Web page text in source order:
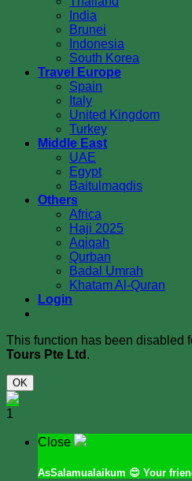
India
Brunei
Indonesia
South Korea
Travel Europe
Spain
Italy
United Kingdom
Turkey
Middle East
UAE
Egypt
Baitulmaqdis
Others
Africa
Haji 2025
Aqiqah
Qurban
Badal Umrah
Khatam Al-Quran
Login
This function has been disabled
Tours Pte Ltd .
OK
1
Close
AsSalamualaikum 😊 Your